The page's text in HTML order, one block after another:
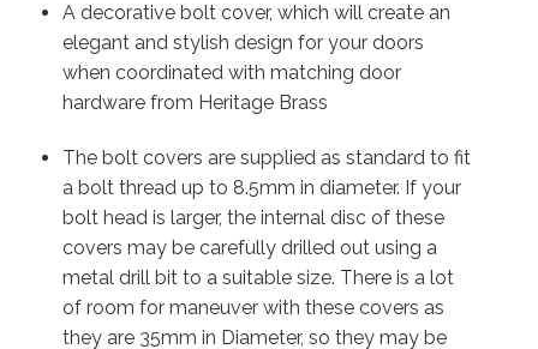
A decorative bolt cover, which will create an
elegant and stylish design for your doors
when coordinated with matching door
hardware from Heritage Brass
The bolt covers are supplied as standard to fit
a bolt thread up to 8.5mm in diameter. If your
bolt head is larger, the internal disc of these
covers may be carefully drilled out using a
metal drill bit to a suitable size. There is a lot
of room for maneuver with these covers as
they are 35mm in Diameter, so they may be